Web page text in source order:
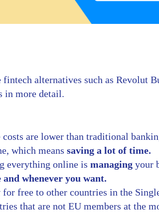
fintech alternatives such as Revolut
in more detail.
costs are lower than traditional
which means saving a lot of time.
everything online is managing your
whenever you want.
free to other countries in the
that are not EU members at the